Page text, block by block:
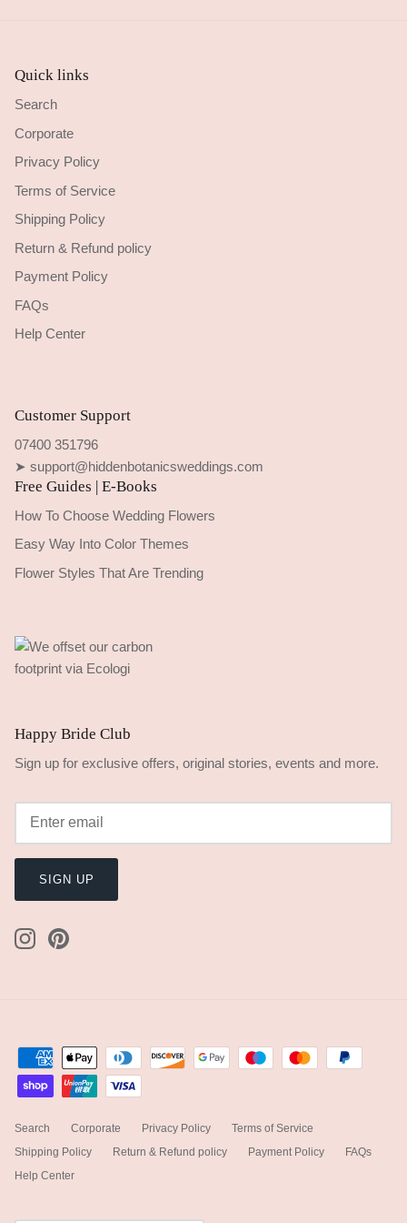
Quick links
Search
Corporate
Privacy Policy
Terms of Service
Shipping Policy
Return & Refund policy
Payment Policy
FAQs
Help Center
Customer Support
07400 351796
➤ support@hiddenbotanicsweddings.com
Free Guides | E-Books
How To Choose Wedding Flowers
Easy Way Into Color Themes
Flower Styles That Are Trending
Happy Bride Club
Sign up for exclusive offers, original stories, events and more.
SIGN UP
Search Corporate Privacy Policy
Terms of Service
Shipping Policy
Return & Refund policy Payment Policy
FAQs
Help Center